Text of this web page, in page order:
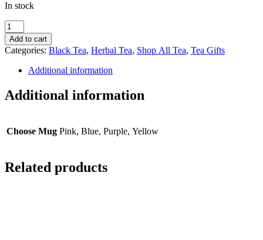
In stock
Gift
Box
|
Afternoon
quantity
Add to cart
Categories: Black Tea, Herbal Tea, Shop All Tea, Tea Gifts
Additional information
Additional information
Choose Mug Pink, Blue, Purple, Yellow
Related products